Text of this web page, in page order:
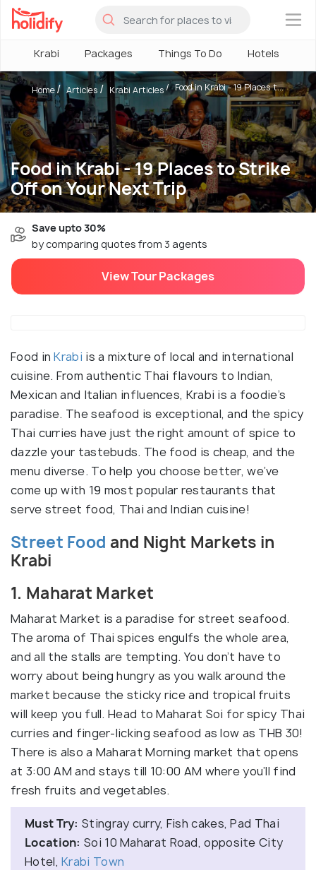
×
Krabi Packages Things To Do Hotels
Food in Krabi - 19 Places to Strike
Off on Your Next Trip
Home Articles Krabi Articles Food in Krabi - 19 Places t...
Save upto 30%
by comparing quotes from 3 agents
View Tour Packages
Food inKrabi is a mixture of local and international
cuisine. From authentic Thai flavours to Indian,
Mexican and Italian influences, Krabi is a foodie’s
paradise. The seafood is exceptional, and the spicy
Thai curries have just the right amount of spice to
dazzle your tastebuds. The food is cheap, and the
menu diverse. To help you choose better, we’ve
come up with 19 most popular restaurants that
serve street food, Thai and Indian cuisine!
Street Food and Night Markets in
Krabi
1. Maharat Market
Maharat Market is a paradise for street seafood.
The aroma of Thai spices engulfs the whole area,
and all the stalls are tempting. You don’t have to
worry about being hungry as you walk around the
market because the sticky rice and tropical fruits
will keep you full. Head to Maharat Soi for spicy Thai
curries and finger-licking seafood as low as THB 30!
There is also a Maharat Morning market that opens
at 3:00 AM and stays till 10:00 AM where you’ll find
fresh fruits and vegetables.
Must Try: Stingray curry, Fish cakes, Pad Thai
Location: Soi 10 Maharat Road, opposite City
Hotel,Krabi Town